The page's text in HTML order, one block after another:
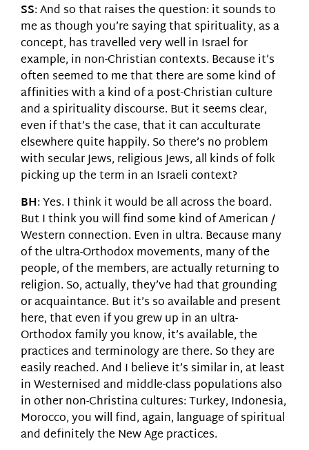
SS: And so that raises the question: it sounds to
me as though you’re saying that spirituality, as a
concept, has travelled very well in Israel for
example, in non-Christian contexts. Because it’s
often seemed to me that there are some kind of
affinities with a kind of a post-Christian culture
and a spirituality discourse. But it seems clear,
even if that’s the case, that it can acculturate
elsewhere quite happily. So there’s no problem
with secular Jews, religious Jews, all kinds of folk
picking up the term in an Israeli context?
BH: Yes. I think it would be all across the board.
But I think you will find some kind of American /
Western connection. Even in ultra. Because many
of the ultra-Orthodox movements, many of the
people, of the members, are actually returning to
religion. So, actually, they’ve had that grounding
or acquaintance. But it’s so available and present
here, that even if you grew up in an ultra-
Orthodox family you know, it’s available, the
practices and terminology are there. So they are
easily reached. And I believe it’s similar in, at least
in Westernised and middle-class populations also
in other non-Christina cultures: Turkey, Indonesia,
Morocco, you will find, again, language of spiritual
and definitely the New Age practices.